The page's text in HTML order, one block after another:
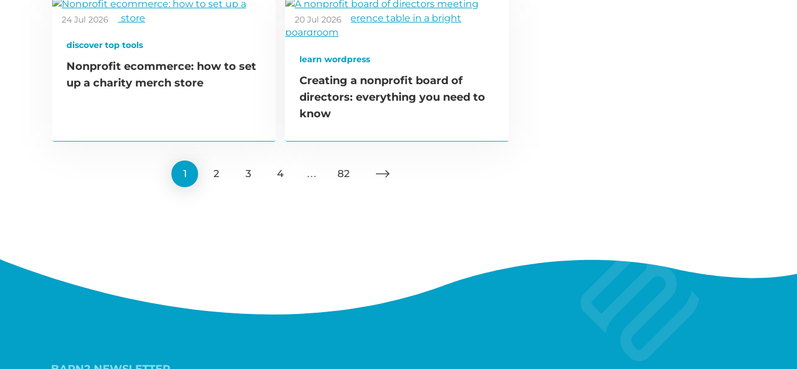
24 Jul 2026
discover top tools
Nonprofit ecommerce: how to set
up a charity merch store
20 Jul 2026
learn wordpress
Creating a nonprofit board of
directors: everything you need to
know
1 2 3 4 … 82